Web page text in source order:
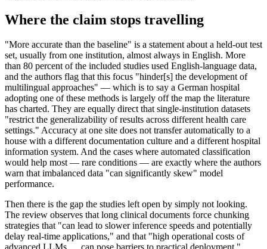
Where the claim stops travelling
"More accurate than the baseline" is a statement about a held-out test
set, usually from one institution, almost always in English. More
than 80 percent of the included studies used English-language data,
and the authors flag that this focus "hinder[s] the development of
multilingual approaches" — which is to say a German hospital
adopting one of these methods is largely off the map the literature
has charted. They are equally direct that single-institution datasets
"restrict the generalizability of results across different health care
settings." Accuracy at one site does not transfer automatically to a
house with a different documentation culture and a different hospital
information system. And the cases where automated classification
would help most — rare conditions — are exactly where the authors
warn that imbalanced data "can significantly skew" model
performance.
Then there is the gap the studies left open by simply not looking.
The review observes that long clinical documents force chunking
strategies that "can lead to slower inference speeds and potentially
delay real-time applications," and that "high operational costs of